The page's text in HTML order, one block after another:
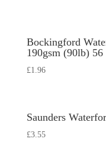
Bockingford
190gsm (90lb)
£1.96
Saunders
£3.55